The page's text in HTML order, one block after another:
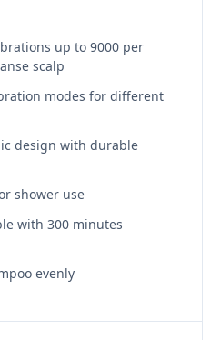
up to 9000 per
scalp
modes for different
design with durable
shower use
with 300 minutes
evenly